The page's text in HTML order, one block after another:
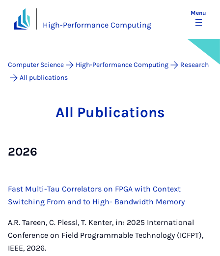
High-Performance Computing
Menu
Computer Science High-Performance Computing
Research
All publications
All Pub­lic­a­tions
2026
Fast Multi-Tau Correlators on FPGA with Context
Switching From and to High- Bandwidth Memory
A.R. Tareen, C. Plessl, T. Kenter, in: 2025 International
Conference on Field Programmable Technology (ICFPT),
IEEE, 2026.